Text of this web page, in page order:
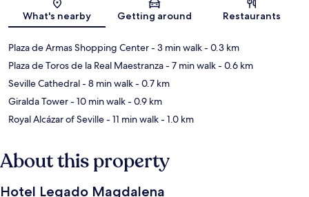
Map
What's nearby Getting around Restaurants
Plaza de Armas Shopping Center- 3 min walk- 0.3 km
Plaza de Toros de la Real Maestranza- 7 min walk- 0.6 km
Seville Cathedral- 8 min walk- 0.7 km
Giralda Tower- 10 min walk- 0.9 km
Royal Alcázar of Seville- 11 min walk- 1.0 km
About this property
Hotel Legado Magdalena